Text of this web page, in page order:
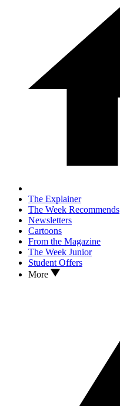
The Explainer
The Week Recommends
Newsletters
Cartoons
From the Magazine
The Week Junior
Student Offers
More